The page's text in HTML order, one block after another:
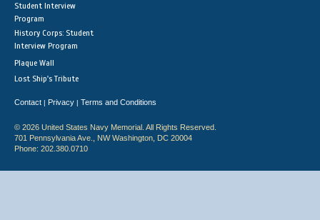
Student Interview
Program
History Corps: Student
Interview Program
Plaque Wall
Lost Ship's Tribute
Contact | Privacy | Terms and Conditions
© 2026 United States Navy Memorial. All Rights Reserved.
701 Pennsylvania Ave., NW Washington, DC 20004
Phone: 202.380.0710